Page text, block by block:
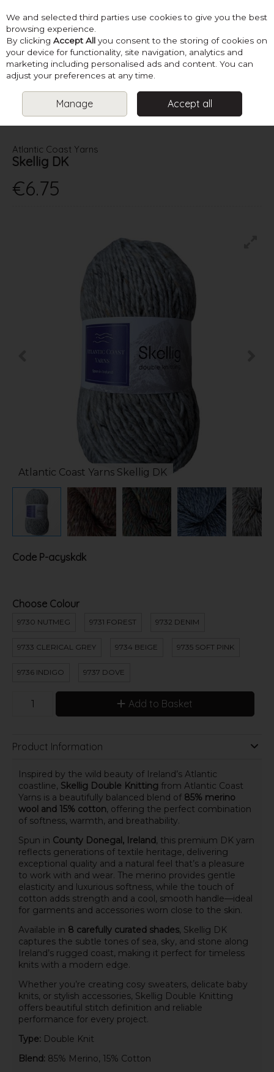
Skip to content
Menu Account Search Cart
YARN DOUBLE KNITTING
ATLANTIC COAST YARNS
SKELLIG DK
Atlantic Coast Yarns
Skellig DK
€6.75
Atlantic Coast Yarns Skellig DK
Code P-acyskdk
Choose Colour
9730 NUTMEG 9731 FOREST 9732 DENIM
9733 CLERICAL GREY 9734 BEIGE 9735 SOFT PINK
9736 INDIGO 9737 DOVE
Add to Basket
Product Information
Inspired by the wild beauty of Ireland’s Atlantic
coastline, Skellig Double Knitting from Atlantic Coast
Yarns is a beautifully balanced blend of 85% merino
wool and 15% cotton, offering the perfect combination
of softness, warmth, and breathability.
Spun in County Donegal, Ireland, this premium DK yarn
reflects generations of textile heritage, delivering
exceptional quality and a natural feel that’s a pleasure
to work with and wear. The merino provides gentle
elasticity and luxurious softness, while the touch of
cotton adds strength and a cool, smooth handle—ideal
for garments and accessories worn close to the skin.
Available in 8 carefully curated shades, Skellig DK
captures the subtle tones of sea, sky, and stone along
Ireland’s rugged coast, making it perfect for timeless
knits with a modern edge.
Whether you’re creating cosy sweaters, delicate baby
knits, or stylish accessories, Skellig Double Knitting
offers beautiful stitch definition and reliable
performance for every project.
Type: Double Knit
Blend: 85% Merino, 15% Cotton
We and selected third parties use cookies to give you the best
browsing experience.
By clicking Accept All you consent to the storing of cookies on
your device for functionality, site navigation, analytics and
marketing including personalised ads and content. You can
adjust your preferences at any time.
Manage Accept all